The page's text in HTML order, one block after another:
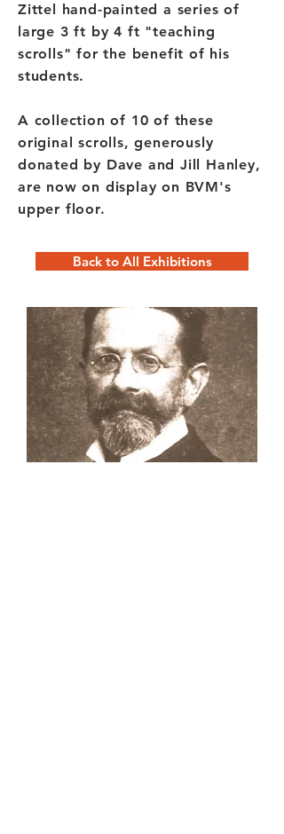
Zittel hand-painted a series of
large 3 ft by 4 ft "teaching
scrolls" for the benefit of his
students.
A collection of 10 of these
original scrolls, generously
donated by Dave and Jill Hanley,
are now on display on BVM's
upper floor.
Back to All Exhibitions